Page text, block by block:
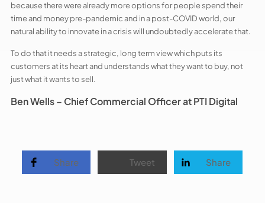
because there were already more options for people spend their
time and money pre-pandemic and in a post-COVID world, our
natural ability to innovate in a crisis will undoubtedly accelerate that.
To do that it needs a strategic, long term view which puts its
customers at its heart and understands what they want to buy, not
just what it wants to sell.
Ben Wells – Chief Commercial Officer at PTI Digital
Share Tweet Share